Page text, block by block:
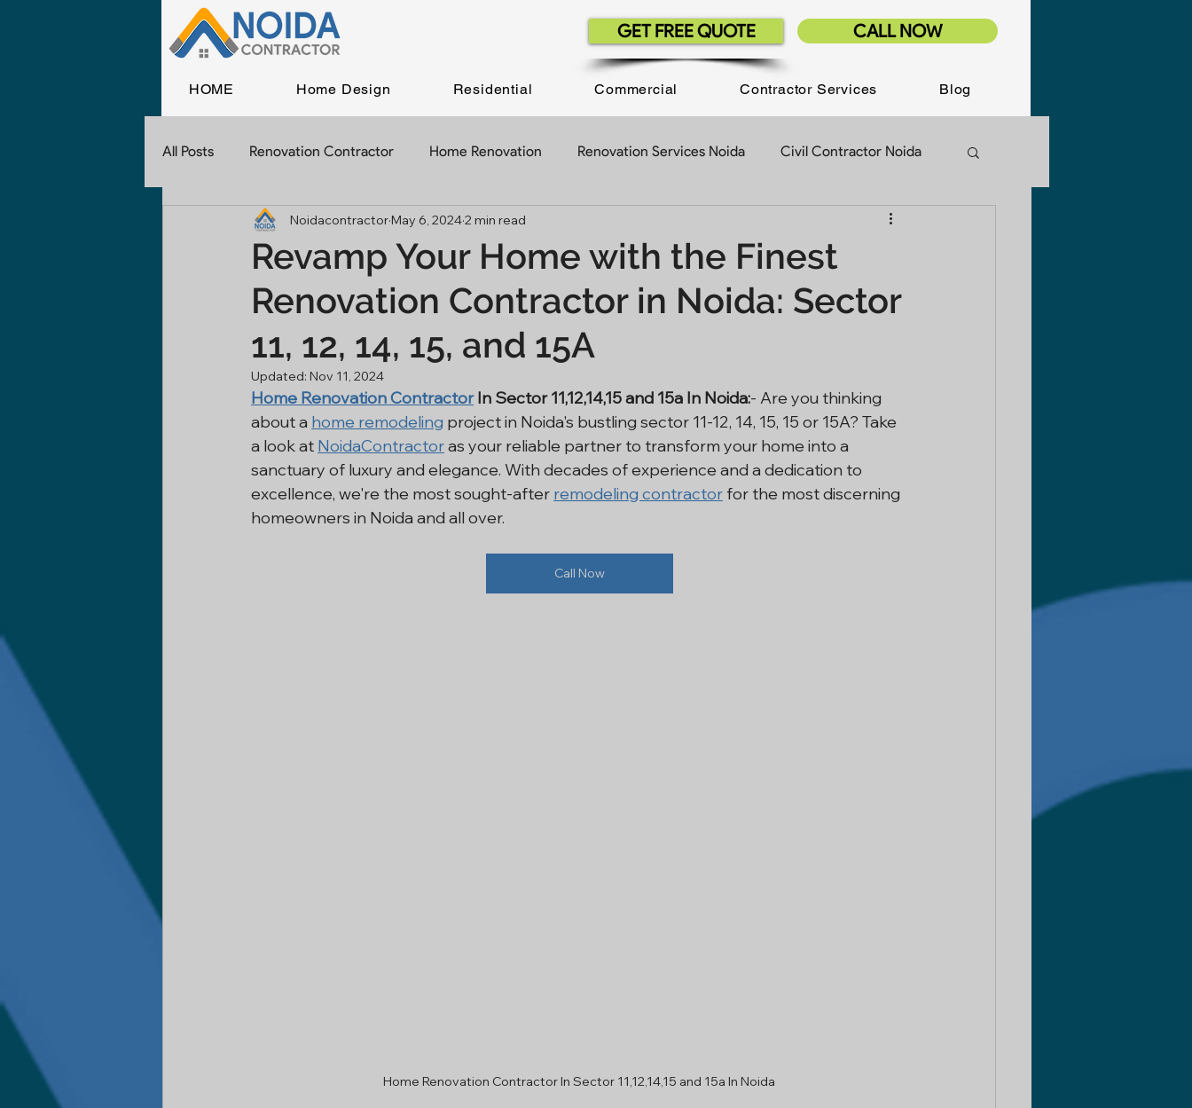
GET FREE QUOTE CALL NOW
HOME Home Design Residential Commercial Contractor Services Blog
All Posts Renovation Contractor Home Renovation Renovation Services Noida Civil Contractor Noida
Home Construction Construction Company
Commercial Construction Construction Projects Building Construction Office Renovation
Contractor In Delhi Civil Contractor In Delhi NCR
Construction Company In Delhi NCR Residential Construction Renovation Services In Delhi
Basement Renovation Civil Construction Noida House Construction
Refurbishment Company
Revamp Your Home with the Finest
Renovation Contractor in Noida: Sector
11, 12, 14, 15, and 15A
NoidacontractorMay 6, 20242 min read
Updated: Nov 11, 2024
Home Renovation Contractor In Sector 11,12,14,15 and 15a In Noida:- Are you thinking
about a home remodeling project in Noida's bustling sector 11-12, 14, 15, 15 or 15A? Take
a look at NoidaContractor as your reliable partner to transform your home into a
sanctuary of luxury and elegance. With decades of experience and a dedication to
excellence, we're the most sought-after remodeling contractor for the most discerning
homeowners in Noida and all over.
Call Now
Home Renovation Contractor In Sector 11,12,14,15 and 15a In Noida